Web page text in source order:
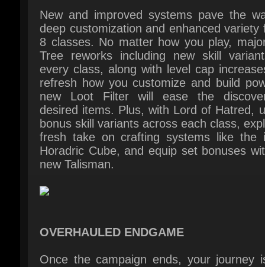
every class, along with level cap
refresh how you customize and build
new Loot Filter will ease the
desired items. Plus, with Lord of Hatred,
bonus skill variants across each class,
fresh take on crafting systems like the
Horadric Cube, and equip set bonuses
new Talisman.
OVERHAULED ENDGAME
Once the campaign ends, your journey
engage with Diablo IV’s endgame,
new activities and major system
designed around choice, mastery, and